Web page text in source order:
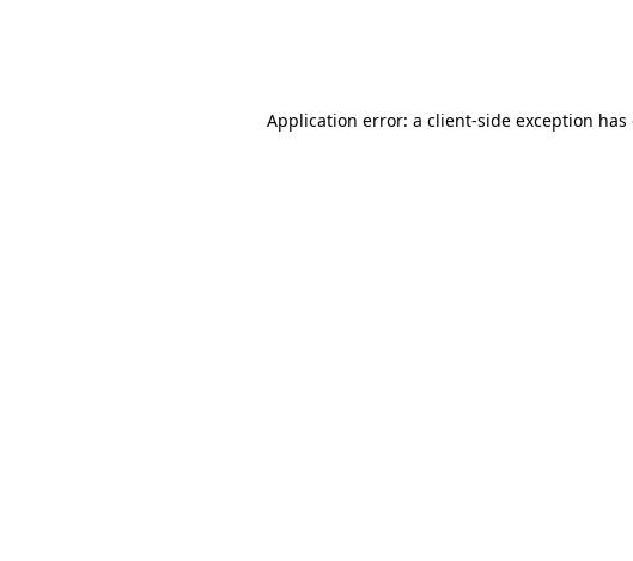
Application error: a client-side exception